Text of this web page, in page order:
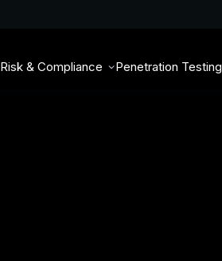
Risk & Compliance Penetration Testing